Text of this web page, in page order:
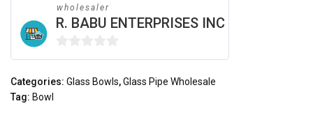
wholesaler
R. BABU ENTERPRISES INC
0
out
Categories: Glass Bowls,Glass Pipe Wholesale
Tag: Bowl